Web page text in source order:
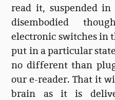
read it, suspended
disembodied
electronic switches in
put in a particular
no different than
our e-reader. That it
brain as it is